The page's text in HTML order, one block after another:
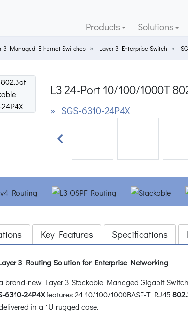
Products Solutions
3 Managed Ethernet Switches Layer 3 Enterprise Switch
L3 24-Port 10/100/1000T
» SGS-6310-24P4X
Previous
Key Features Specifications
3 Routing Solution for Enterprise Networking
a brand-new Layer 3 Stackable Managed Gigabit
6310-24P4Xfeatures 24 10/100/1000BASE-T RJ45
in a 1U rugged case.